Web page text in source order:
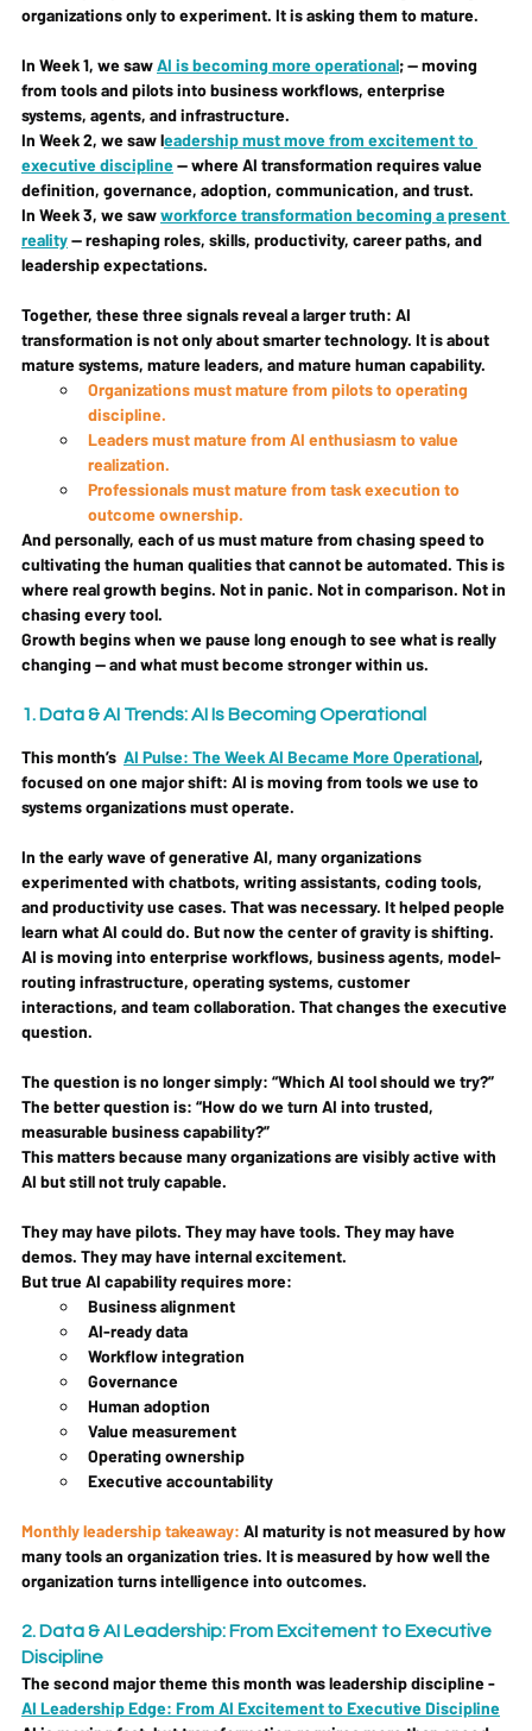
organizations only to experiment. It is asking them to mature.
In Week 1, we saw AI is becoming more operational; — moving
from tools and pilots into business workflows, enterprise
systems, agents, and infrastructure.
In Week 2, we saw leadership must move from excitement to
executive discipline — where AI transformation requires value
definition, governance, adoption, communication, and trust.
In Week 3, we saw workforce transformation becoming a present
reality — reshaping roles, skills, productivity, career paths, and
leadership expectations.
Together, these three signals reveal a larger truth: AI
transformation is not only about smarter technology. It is about
mature systems, mature leaders, and mature human capability.
Organizations must mature from pilots to operating
discipline.
Leaders must mature from AI enthusiasm to value
realization.
Professionals must mature from task execution to
outcome ownership.
And personally, each of us must mature from chasing speed to
cultivating the human qualities that cannot be automated. This is
where real growth begins. Not in panic. Not in comparison. Not in
chasing every tool.
Growth begins when we pause long enough to see what is really
changing — and what must become stronger within us.
1. Data & AI Trends: AI Is Becoming Operational
This month’s AI Pulse: The Week AI Became More Operational,
focused on one major shift: AI is moving from tools we use to
systems organizations must operate.
In the early wave of generative AI, many organizations
experimented with chatbots, writing assistants, coding tools,
and productivity use cases. That was necessary. It helped people
learn what AI could do. But now the center of gravity is shifting.
AI is moving into enterprise workflows, business agents, model-
routing infrastructure, operating systems, customer
interactions, and team collaboration. That changes the executive
question.
The question is no longer simply: “Which AI tool should we try?”
The better question is: “How do we turn AI into trusted,
measurable business capability?”
This matters because many organizations are visibly active with
AI but still not truly capable.
They may have pilots. They may have tools. They may have
demos. They may have internal excitement.
But true AI capability requires more:
Business alignment
AI-ready data
Workflow integration
Governance
Human adoption
Value measurement
Operating ownership
Executive accountability
Monthly leadership takeaway: AI maturity is not measured by how
many tools an organization tries. It is measured by how well the
organization turns intelligence into outcomes.
2. Data & AI Leadership: From Excitement to Executive
Discipline
The second major theme this month was leadership discipline -
AI Leadership Edge: From AI Excitement to Executive Discipline